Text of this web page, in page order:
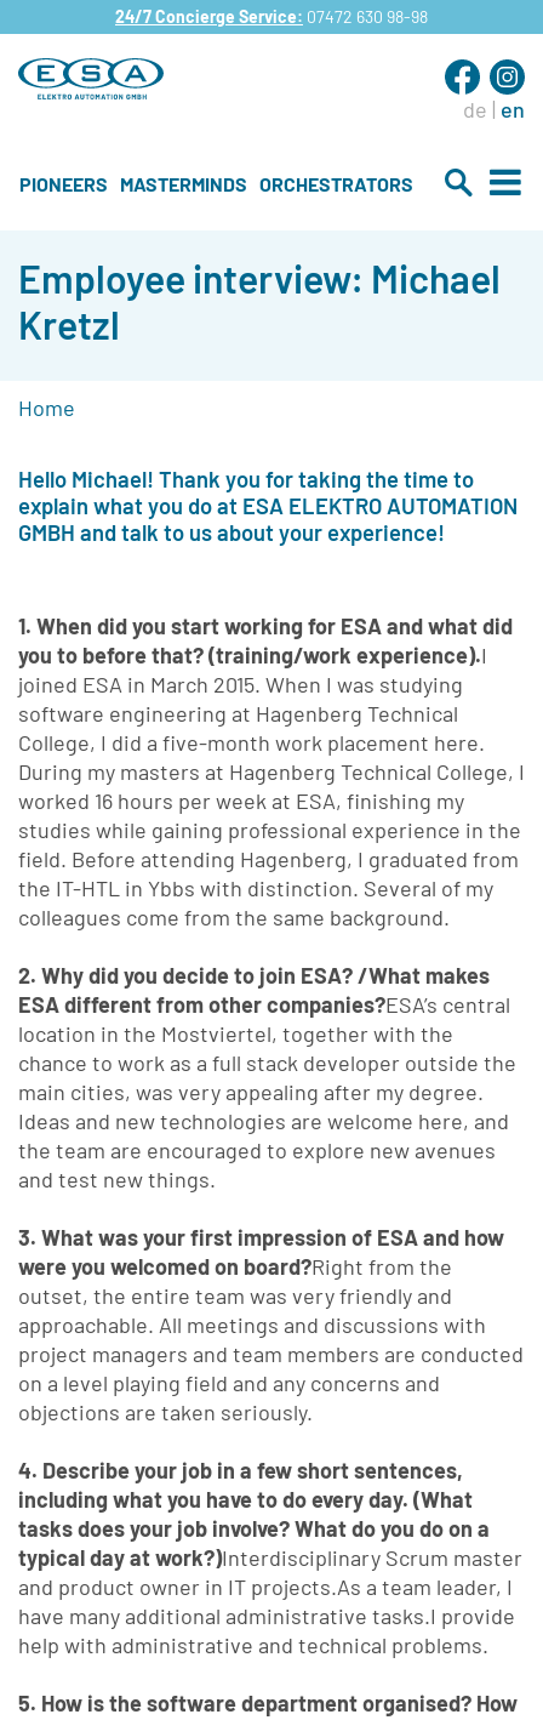
24/7 Concierge Service: 07472 630 98-98
de en
PIONEERS MASTERMINDS ORCHESTRATORS
Employee interview: Michael
Kretzl
Home
Hello Michael! Thank you for taking the time to
explain what you do at ESA ELEKTRO AUTOMATION
GMBH and talk to us about your experience!
1. When did you start working for ESA and what did
you to before that? (training/work experience).I
joined ESA in March 2015. When I was studying
software engineering at Hagenberg Technical
College, I did a five-month work placement here.
During my masters at Hagenberg Technical College, I
worked 16 hours per week at ESA, finishing my
studies while gaining professional experience in the
field. Before attending Hagenberg, I graduated from
the IT-HTL in Ybbs with distinction. Several of my
colleagues come from the same background.
2. Why did you decide to join ESA? /What makes
ESA different from other companies?ESA’s central
location in the Mostviertel, together with the
chance to work as a full stack developer outside the
main cities, was very appealing after my degree.
Ideas and new technologies are welcome here, and
the team are encouraged to explore new avenues
and test new things.
3. What was your first impression of ESA and how
were you welcomed on board?Right from the
outset, the entire team was very friendly and
approachable. All meetings and discussions with
project managers and team members are conducted
on a level playing field and any concerns and
objections are taken seriously.
4. Describe your job in a few short sentences,
including what you have to do every day. (What
tasks does your job involve? What do you do on a
typical day at work?)Interdisciplinary Scrum master
and product owner in IT projects.As a team leader, I
have many additional administrative tasks.I provide
help with administrative and technical problems.
5. How is the software department organised? How